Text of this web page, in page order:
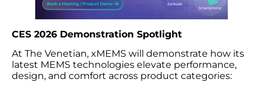
CES 2026 Demonstration Spotlight
At The Venetian, xMEMS will demonstrate how its
latest MEMS technologies elevate performance,
design, and comfort across product categories: